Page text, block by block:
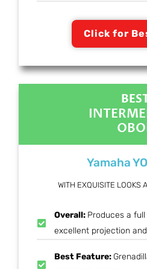
Click for
Yamaha
WITH EXQUISITE LOOKS
Overall: Produces a
excellent projection
Best Feature: